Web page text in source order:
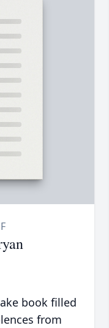
book filled
from